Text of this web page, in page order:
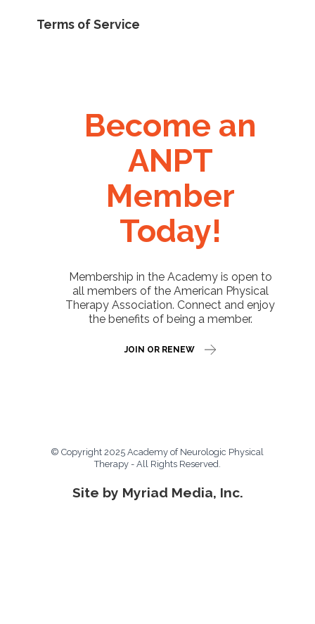
Terms of Service
Become an
ANPT
Member
Today!
Membership in the Academy is open to
all members of the American Physical
Therapy Association. Connect and enjoy
the benefits of being a member.
JOIN OR RENEW
© Copyright 2025 Academy of Neurologic Physical
Therapy - All Rights Reserved.
Site by Myriad Media, Inc.